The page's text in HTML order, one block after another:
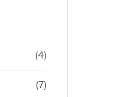
(4)
(7)